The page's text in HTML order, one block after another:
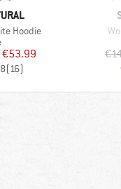
Hoodie
group
Price
€53.99
(16)